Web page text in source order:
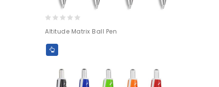
out
of
Altitude Matrix Ball Pen